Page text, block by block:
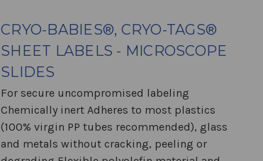
CRYO-BABIES®, CRYO-TAGS®
SHEET LABELS - MICROSCOPE
SLIDES
For secure uncompromised labeling
Chemically inert Adheres to most plastics
(100% virgin PP tubes recommended), glass
and metals without cracking, peeling or